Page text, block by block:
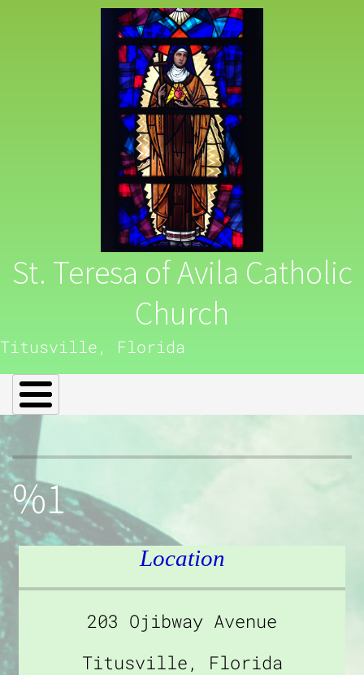
St. Teresa of Avila Catholic
Church
Titusville, Florida
%1
Location
203 Ojibway Avenue
Titusville, Florida